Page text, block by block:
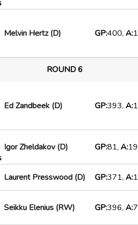
Melvin Hertz (D) GP:400, A:
ROUND 6
Ed Zandbeek (D) GP:393, A:
Igor Zheldakov (D) GP:81, A:
Laurent Presswood (D) GP:371, A:
Seikku Elenius (RW) GP:396, A: